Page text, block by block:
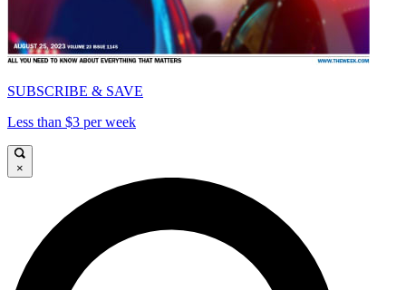
SUBSCRIBE & SAVE
Less than $3 per week
×